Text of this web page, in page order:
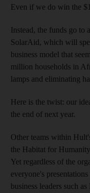
Even if we do win the
Instead, the funds go to
SolarAid, which will
business model that
million households in
lamps and eliminating
Here is the twist: our
the end of next year.
Other teams within
the Habitat for
Yet regardless of the
everyone's
business leaders such